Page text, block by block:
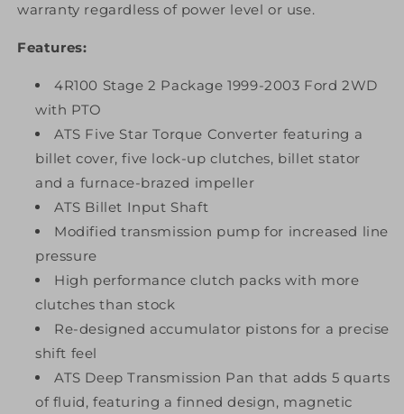
warranty regardless of power level or use.
Features:
4R100 Stage 2 Package 1999-2003 Ford 2WD
with PTO
ATS Five Star Torque Converter featuring a
billet cover, five lock-up clutches, billet stator
and a furnace-brazed impeller
ATS Billet Input Shaft
Modified transmission pump for increased line
pressure
High performance clutch packs with more
clutches than stock
Re-designed accumulator pistons for a precise
shift feel
ATS Deep Transmission Pan that adds 5 quarts
of fluid, featuring a finned design, magnetic